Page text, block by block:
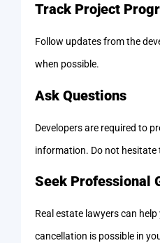
Track Project
Follow updates from the
when possible.
Ask Questions
Developers are required to
information. Do not hesitate
Seek Professional
Real estate lawyers can
cancellation is possible in